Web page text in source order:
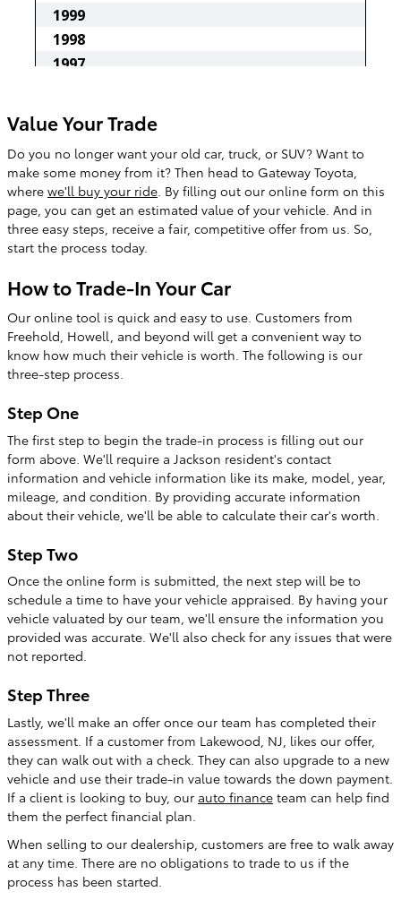
Value Your Trade
Do you no longer want your old car, truck, or SUV? Want to
make some money from it? Then head to Gateway Toyota,
where we'll buy your ride . By filling out our online form on this
page, you can get an estimated value of your vehicle. And in
three easy steps, receive a fair, competitive offer from us. So,
start the process today.
How to Trade-In Your Car
Our online tool is quick and easy to use. Customers from
Freehold, Howell, and beyond will get a convenient way to
know how much their vehicle is worth. The following is our
three-step process.
Step One
The first step to begin the trade-in process is filling out our
form above. We'll require a Jackson resident's contact
information and vehicle information like its make, model, year,
mileage, and condition. By providing accurate information
about their vehicle, we'll be able to calculate their car's worth.
Step Two
Once the online form is submitted, the next step will be to
schedule a time to have your vehicle appraised. By having your
vehicle valuated by our team, we'll ensure the information you
provided was accurate. We'll also check for any issues that were
not reported.
Step Three
Lastly, we'll make an offer once our team has completed their
assessment. If a customer from Lakewood, NJ, likes our offer,
they can walk out with a check. They can also upgrade to a new
vehicle and use their trade-in value towards the down payment.
If a client is looking to buy, our auto finance team can help find
them the perfect financial plan.
When selling to our dealership, customers are free to walk away
at any time. There are no obligations to trade to us if the
process has been started.